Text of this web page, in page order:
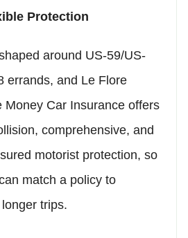
Protection
around US-59/US-
errands, and Le Flore
Money Car Insurance offers
comprehensive, and
motorist protection, so
match a policy to
trips.